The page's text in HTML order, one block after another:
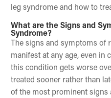
leg syndrome and how to
What are the Signs and
Syndrome?
The signs and symptoms of
manifest at any age, even in
this condition gets worse
treated sooner rather than
of the most prominent signs